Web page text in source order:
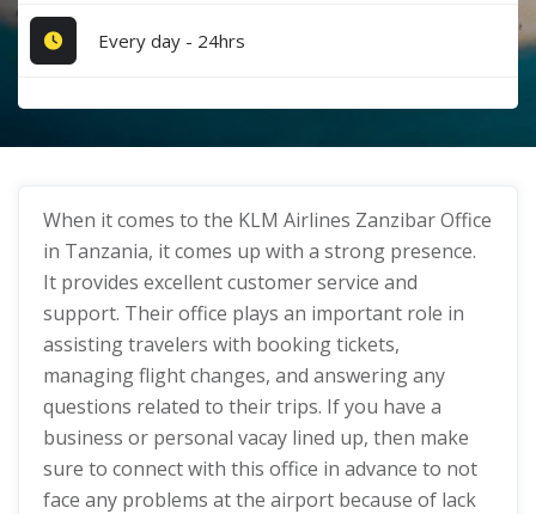
Every day - 24hrs
When it comes to the KLM Airlines Zanzibar Office
in Tanzania, it comes up with a strong presence.
It provides excellent customer service and
support. Their office plays an important role in
assisting travelers with booking tickets,
managing flight changes, and answering any
questions related to their trips. If you have a
business or personal vacay lined up, then make
sure to connect with this office in advance to not
face any problems at the airport because of lack